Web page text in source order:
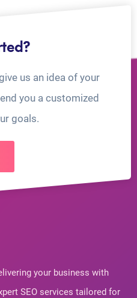
us an idea of your
you a customized
goals.
your business with
SEO services tailored for